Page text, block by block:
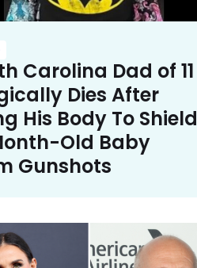
Carolina Dad of 11
Dies After
His Body To Shield
Old Baby
Gunshots